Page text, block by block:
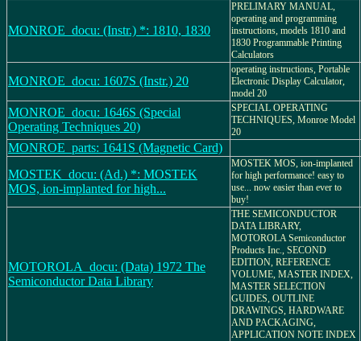
MONROE_docu: (Instr.) *: 1810, 1830
PRELIMARY MANUAL,
operating and programming
instructions, models 1810 and
1830 Programmable Printing
Calculators
MONROE_docu: 1607S (Instr.) 20
operating instructions, Portable
Electronic Display Calculator,
model 20
MONROE_docu: 1646S (Special
Operating Techniques 20)
SPECIAL OPERATING
TECHNIQUES, Monroe Model
20
MONROE_parts: 1641S (Magnetic Card)
MOSTEK_docu: (Ad.) *: MOSTEK
MOS, ion-implanted for high...
MOSTEK MOS, ion-implanted
for high performance! easy to
use... now easier than ever to
buy!
MOTOROLA_docu: (Data) 1972 The
Semiconductor Data Library
THE SEMICONDUCTOR
DATA LIBRARY,
MOTOROLA Semiconductor
Products Inc., SECOND
EDITION, REFERENCE
VOLUME, MASTER INDEX,
MASTER SELECTION
GUIDES, OUTLINE
DRAWINGS, HARDWARE
AND PACKAGING,
APPLICATION NOTE INDEX